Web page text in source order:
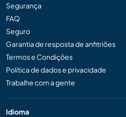
Segurança
FAQ
Seguro
Garantia de resposta de anfitriões
Termos e Condições
Política de dados e privacidade
Trabalhe com a gente
Idioma